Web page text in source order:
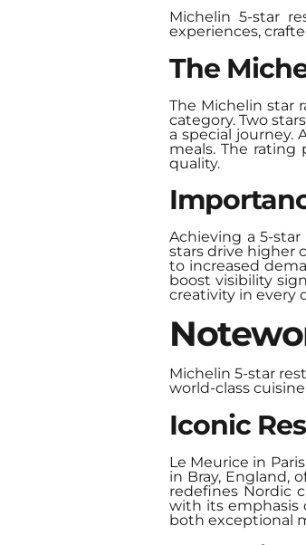
Michelin 5-star
experiences,
The
The Michelin star
category. Two
a special journey.
meals. The rating
quality.
Achieving a 5-
stars drive higher
to increased
boost visibility
creativity in every
Michelin 5-star
world-class
Iconic
Le Meurice in
in Bray, England,
redefines Nordic
with its emphasis
both exceptional